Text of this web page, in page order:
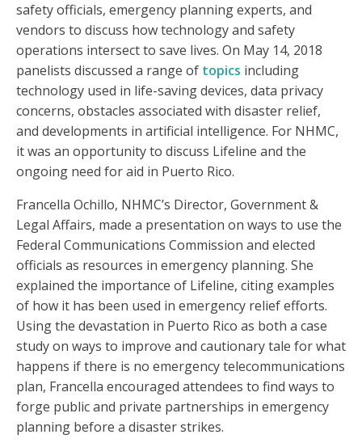
safety officials, emergency planning experts, and
vendors to discuss how technology and safety
operations intersect to save lives. On May 14, 2018
panelists discussed a range of topics including
technology used in life-saving devices, data privacy
concerns, obstacles associated with disaster relief,
and developments in artificial intelligence. For NHMC,
it was an opportunity to discuss Lifeline and the
ongoing need for aid in Puerto Rico.
Francella Ochillo, NHMC’s Director, Government &
Legal Affairs, made a presentation on ways to use the
Federal Communications Commission and elected
officials as resources in emergency planning. She
explained the importance of Lifeline, citing examples
of how it has been used in emergency relief efforts.
Using the devastation in Puerto Rico as both a case
study on ways to improve and cautionary tale for what
happens if there is no emergency telecommunications
plan, Francella encouraged attendees to find ways to
forge public and private partnerships in emergency
planning before a disaster strikes.